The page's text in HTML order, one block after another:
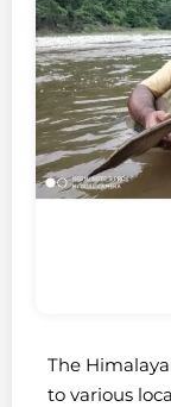
The
to various